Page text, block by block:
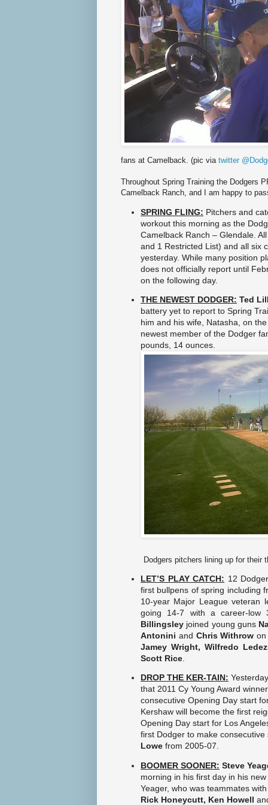
6
6
/
d
o
d
g
e
r
s
-
e
-
l
f
t
y
-
g
o
a
s
h
t
m
#
s
n
k
=
fans at Camelback. (pic via twitter
Throughout Spring Training the Dodgers
Camelback Ranch, and I am happy to
SPRING FLING: Pitchers and
workout this morning as the
Camelback Ranch – Glendale.
and 1 Restricted List) and all six
yesterday. While many position
does not officially report until
on the following day.
THE NEWEST DODGER: Ted
battery yet to report to Spring
him and his wife, Natasha, on
newest member of the Dodger
pounds, 14 ounces.
Dodgers pitchers lining up for their
LET’S PLAY CATCH: 12
first bullpens of spring including
10-year Major League veteran
going 14-7 with a career-
Billingsley joined young guns
Antonini and Chris Withrow on
Jamey Wright, Wilfredo
Scott Rice
DROP THE KER-TAIN:
that 2011 Cy Young Award winner
consecutive Opening Day start
Kershaw will become the first
Opening Day start for Los
first Dodger to make
Lowe from 2005-07.
BOOMER SOONER: Steve
morning in his first day in his
Yeager, who was teammates
Rick Honeycutt, Ken Howell